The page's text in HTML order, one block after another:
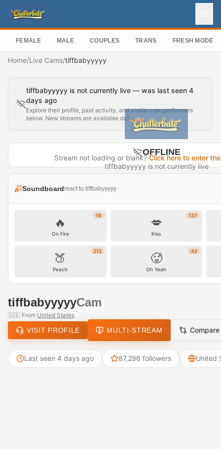
FEMALE MALE COUPLES TRANS FRESH MODELS
Home/Live Cams/tiffbabyyyyy
tiffbabyyyyy is not currently live — was last seen 4
days ago
Explore their profile, past activity, and similar cam performers
below. New streams are available daily.
OFFLINE
tiffbabyyyyy is not currently live
Stream not loading or blank?Click here to enter
Soundboardreact to tiffbabyyyyy
19
🔥
On Fire
137
💋
Kiss
212
🍑
Peach
42
🥵
Oh Yeah
tiffbabyyyyyCam
🇺🇸 From United States
VISIT PROFILE MULTI-STREAM Compare
Last seen 4 days ago 87,296 followers United